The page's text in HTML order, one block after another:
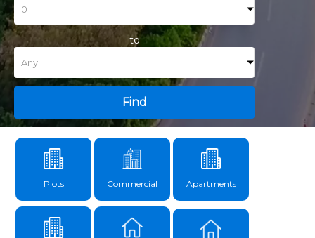
to
Find
Plots Commercial Apartments